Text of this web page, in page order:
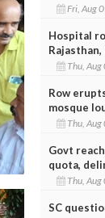
Fri, Aug
Hospital
Thu, Aug
Row
mosque
Thu, Aug
Govt
quota,
Thu, Aug
SC